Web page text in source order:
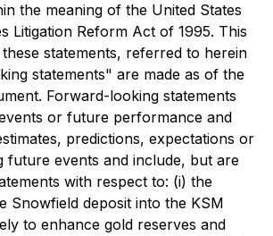
the meaning of the United States
Litigation Reform Act of 1995. This
statements, referred to herein
statements" are made as of the
Forward-looking statements
or future performance and
predictions, expectations or
future events and include, but are
with respect to: (i) the
Snowfield deposit into the KSM
to enhance gold reserves and